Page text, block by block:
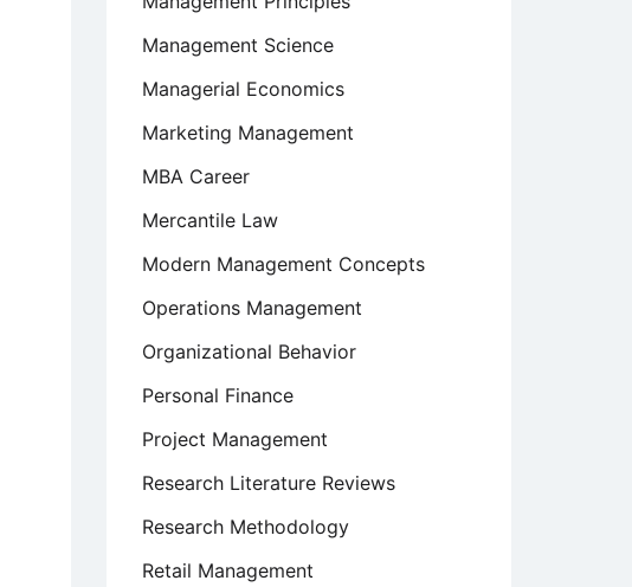
Management Science
Managerial Economics
Marketing Management
MBA Career
Mercantile Law
Modern Management Concepts
Operations Management
Organizational Behavior
Personal Finance
Project Management
Research Literature Reviews
Research Methodology
Retail Management